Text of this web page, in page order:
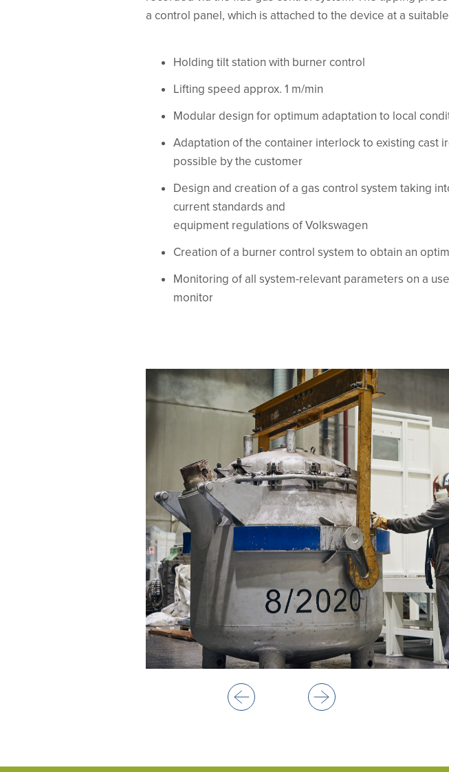
a control panel, which is attached to the device at a
Holding tilt station with burner control
Lifting speed approx. 1 m/min
Modular design for optimum adaptation to local
Adaptation of the container interlock to existing cast
possible by the customer
Design and creation of a gas control system taking
current standards and
equipment regulations of Volkswagen
Creation of a burner control system to obtain an
Monitoring of all system-relevant parameters on a
monitor